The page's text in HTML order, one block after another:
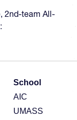
2nd-team All-
School
AIC
UMASS